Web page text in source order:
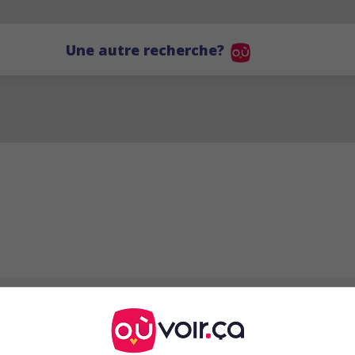
Une autre recherche?
Ellen Vogel